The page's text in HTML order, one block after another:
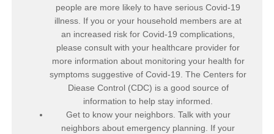
people are more likely to have serious Covid-19
illness. If you or your household members are at
an increased risk for Covid-19 complications,
please consult with your healthcare provider for
more information about monitoring your health for
symptoms suggestive of Covid-19. The Centers for
Diease Control (CDC) is a good source of
information to help stay informed.
Get to know your neighbors. Talk with your
neighbors about emergency planning. If your